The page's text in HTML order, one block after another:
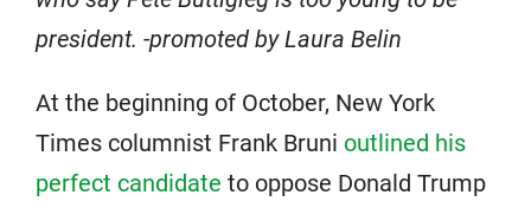
president. -promoted by Laura Belin
At the beginning of October, New York
Times columnist Frank Bruni outlined his
perfect candidate to oppose Donald Trump